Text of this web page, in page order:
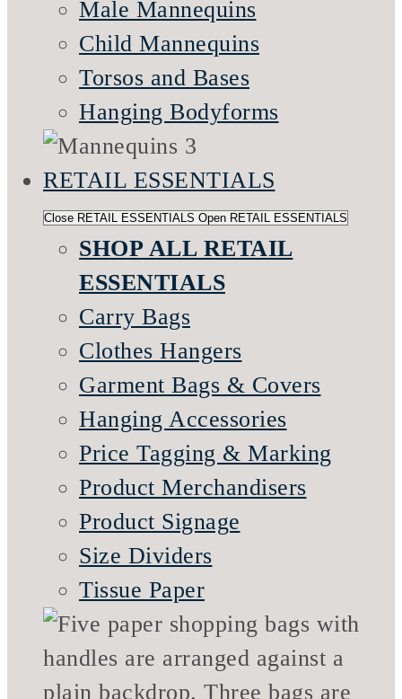
Male Mannequins
Child Mannequins
Torsos and Bases
Hanging Bodyforms
RETAIL ESSENTIALS
Close RETAIL ESSENTIALS Open RETAIL ESSENTIALS
SHOP ALL RETAIL
ESSENTIALS
Carry Bags
Clothes Hangers
Garment Bags & Covers
Hanging Accessories
Price Tagging & Marking
Product Merchandisers
Product Signage
Size Dividers
Tissue Paper